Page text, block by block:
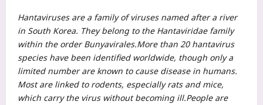
Hantaviruses are a family of viruses named after a river
in South Korea. They belong to the Hantaviridae family
within the order Bunyavirales.More than 20 hantavirus
species have been identified worldwide, though only a
limited number are known to cause disease in humans.
Most are linked to rodents, especially rats and mice,
which carry the virus without becoming ill.People are